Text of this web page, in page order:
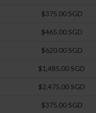
$375.00 SGD
$465.00 SGD
$620.00 SGD
$1,485.00 SGD
$2,475.00 SGD
$375.00 SGD